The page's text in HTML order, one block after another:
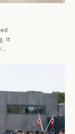
It